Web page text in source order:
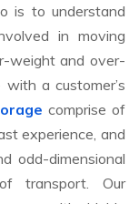
is to understand
in moving
weight and over-
a customer’s
comprise of
experience, and
odd-dimensional
transport. Our